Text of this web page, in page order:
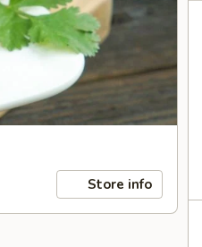
Store info